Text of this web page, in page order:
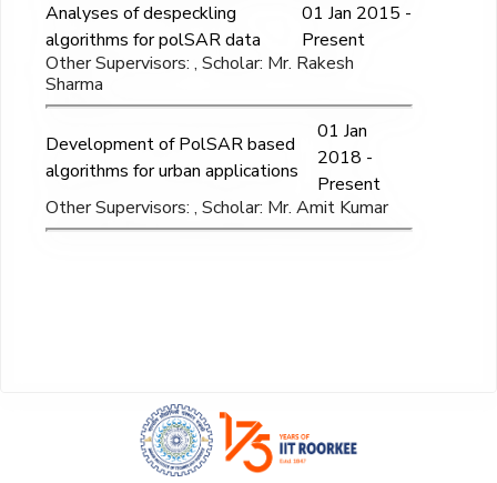
Analyses of despeckling
algorithms for polSAR data
01 Jan 2015 -
Present
Other Supervisors: , Scholar: Mr. Rakesh
Sharma
Development of PolSAR based
algorithms for urban applications
01 Jan
2018 -
Present
Other Supervisors: , Scholar: Mr. Amit Kumar